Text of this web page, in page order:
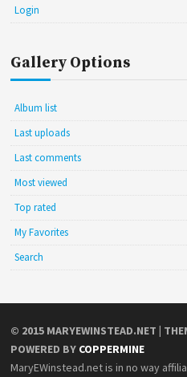
Login
Gallery Options
Album list
Last uploads
Last comments
Most viewed
Top rated
My Favorites
Search
© 2015 MARYEWINSTEAD.NET |
POWERED BY COPPERMINE
MaryEWinstead.net is in no way